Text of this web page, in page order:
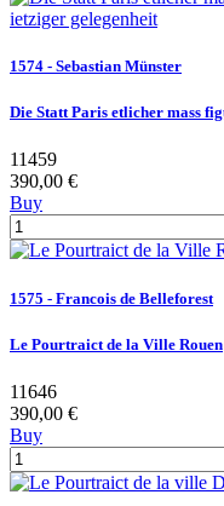
1574 - Sebastian Münster
Die Statt Paris etlicher mass
11459
390,00 €
Buy
1575 - Francois de Belleforest
Le Pourtraict de la Ville Rouen
11646
390,00 €
Buy